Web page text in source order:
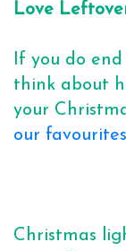
Love
If you do
think about
your
our
Christmas